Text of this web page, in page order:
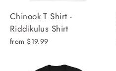
Chinook T Shirt -
Riddikulus Shirt
from $19.99